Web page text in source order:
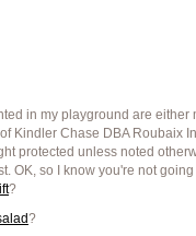
in my playground are either
Kindler Chase DBA Roubaix
protected unless noted
OK, so I know you're not
?
?